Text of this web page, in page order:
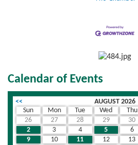
Calendar of Events
<< AUGUST 2026
Sun
Mon Tue Wed Thu
26
27 28 29 30
2
3 4 5 6
9
10 11 12 13